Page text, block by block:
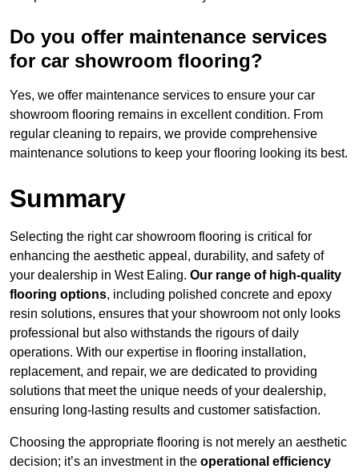
Do you offer maintenance services
for car showroom flooring?
Yes, we offer maintenance services to ensure your car
showroom flooring remains in excellent condition. From
regular cleaning to repairs, we provide comprehensive
maintenance solutions to keep your flooring looking its best.
Summary
Selecting the right car showroom flooring is critical for
enhancing the aesthetic appeal, durability, and safety of
your dealership in West Ealing. Our range of high-quality
flooring options, including polished concrete and epoxy
resin solutions, ensures that your showroom not only looks
professional but also withstands the rigours of daily
operations. With our expertise in flooring installation,
replacement, and repair, we are dedicated to providing
solutions that meet the unique needs of your dealership,
ensuring long-lasting results and customer satisfaction.
Choosing the appropriate flooring is not merely an aesthetic
decision; it’s an investment in the operational efficiency